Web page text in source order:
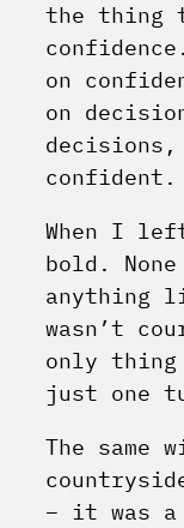
the thing
on
on
confident.
When I
bold.
anything
wasn’t
only
just one
The same
– it was